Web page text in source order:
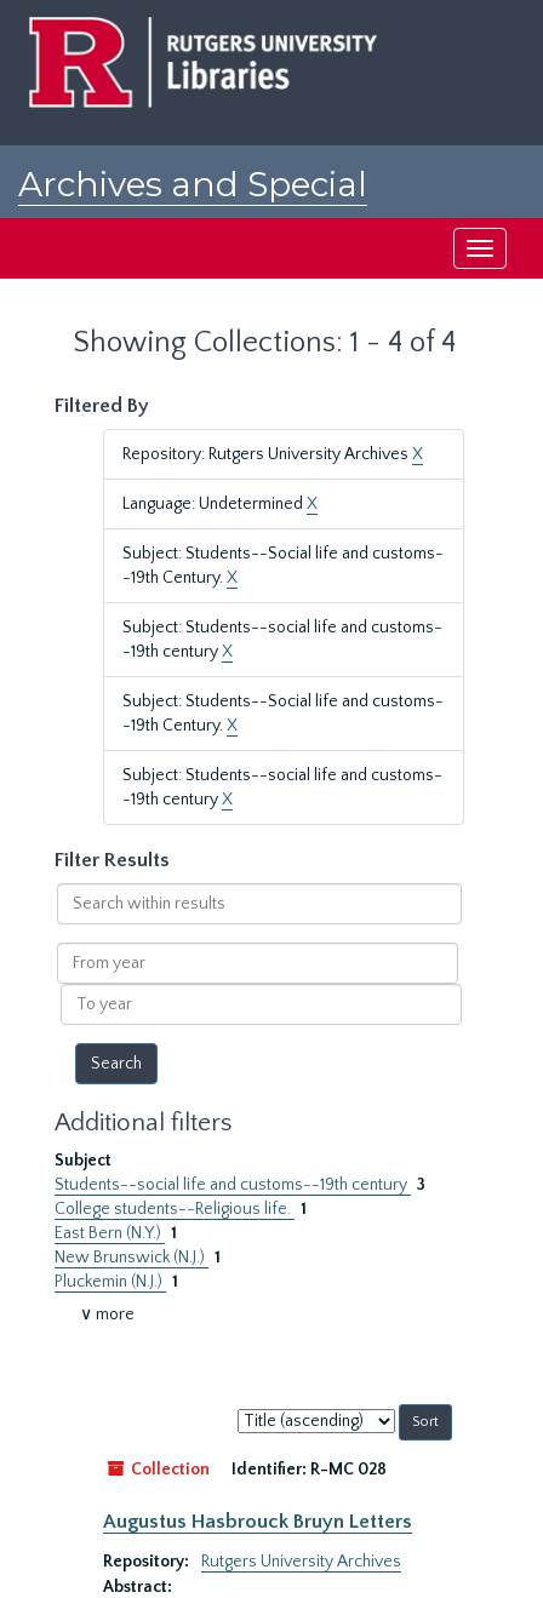
Archives and Special
Toggle
Showing Collections: 1 - 4 of 4
Filtered By
Repository: Rutgers University Archives X
Language: Undetermined X
Subject: Students--Social life and customs-
-19th Century.X
Subject: Students--social life and customs-
-19th centuryX
Subject: Students--Social life and customs-
-19th Century.X
Subject: Students--social life and customs-
-19th centuryX
Filter Results
Search
within
results
From
year
To
year
Additional filters
Subject
Students--social life and customs--19th century 3
College students--Religious life. 1
East Bern (N.Y.) 1
New Brunswick (N.J.) 1
Pluckemin (N.J.) 1
∨ more
Sort
by:
Collection
Identifier: R-MC 028
Augustus Hasbrouck Bruyn Letters
Repository:
Rutgers University Archives
Abstract: